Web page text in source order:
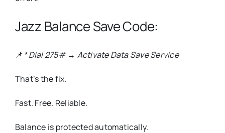
Jazz Balance Save Code:
📌 *Dial 275# → Activate Data Save Service
That’s the fix.
Fast. Free. Reliable.
Balance is protected automatically.